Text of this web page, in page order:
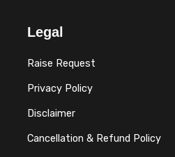
Legal
Raise Request
Privacy Policy
Disclaimer
Cancellation & Refund Policy